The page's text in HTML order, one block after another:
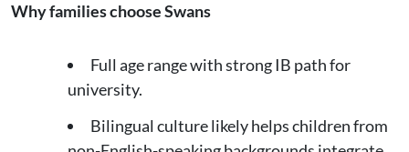
Why families choose Swans
Full age range with strong IB path for
university.
Bilingual culture likely helps children from